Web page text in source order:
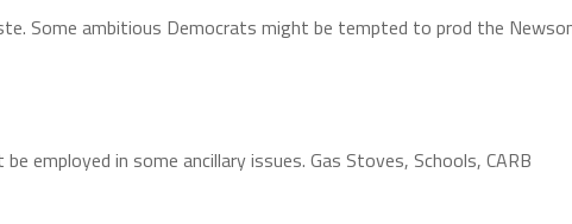
Some ambitious Democrats might be tempted to prod the
employed in some ancillary issues. Gas Stoves, Schools, CARB